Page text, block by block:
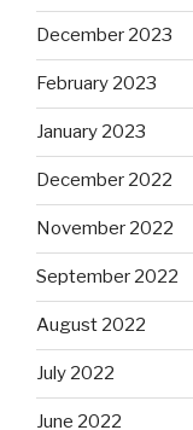
December 2023
February 2023
January 2023
December 2022
November 2022
September 2022
August 2022
July 2022
June 2022